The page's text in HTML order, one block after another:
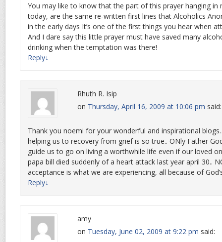
You may like to know that the part of this prayer hanging in
today, are the same re-written first lines that Alcoholics
in the early days It’s one of the first things you hear when
And I dare say this little prayer must have saved many
drinking when the temptation was there!
Reply↓
Rhuth R. Isip
on Thursday, April 16, 2009 at 10:06 pm said:
Thank you noemi for your wonderful and inspirational
helping us to recovery from grief is so true.. ONly Father
guide us to go on living a worthwhile life even if our loved
papa bill died suddenly of a heart attack last year april 30..
acceptance is what we are experiencing, all because of
Reply↓
amy
on Tuesday, June 02, 2009 at 9:22 pm said: